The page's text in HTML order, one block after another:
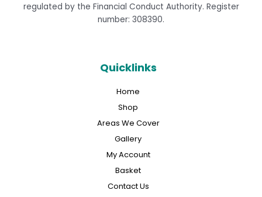
regulated by the Financial Conduct Authority. Register
number: 308390.
Quicklinks
Home
Shop
Areas We Cover
Gallery
My Account
Basket
Contact Us